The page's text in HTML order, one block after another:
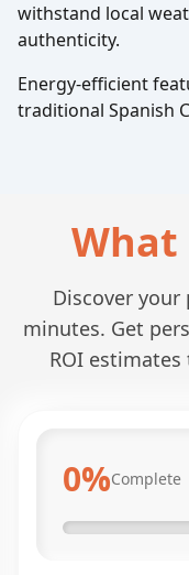
withstand local
authenticity.
Energy-efficient
traditional Spanish
What
Discover
minutes. Get
ROI
0%Complete